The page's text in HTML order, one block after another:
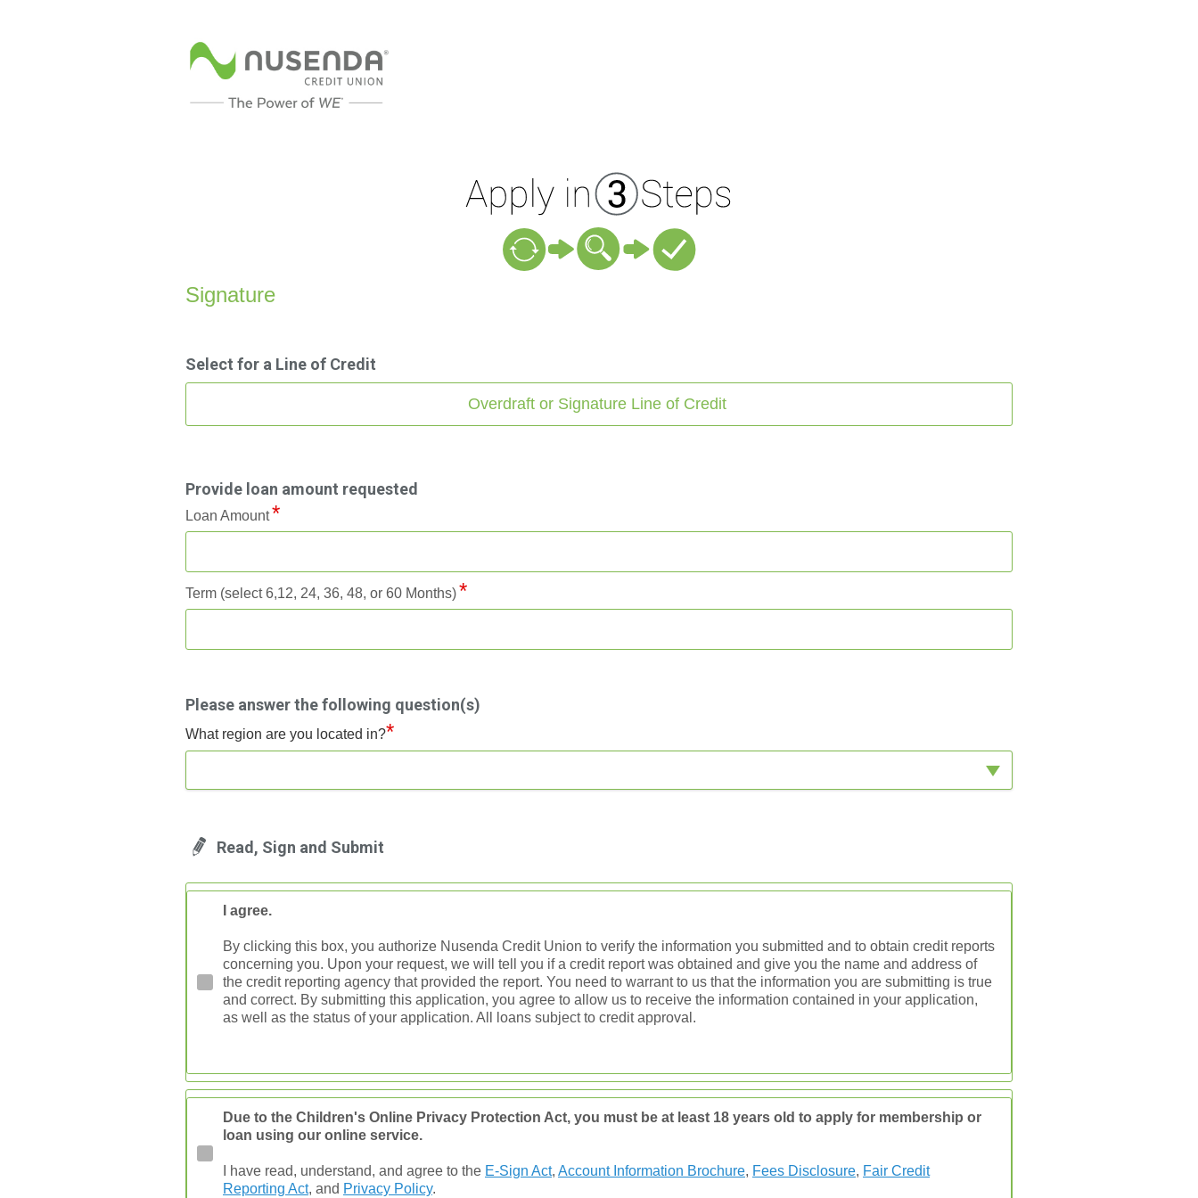
Signature
Select for a Line of Credit
Overdraft or Signature Line of Credit
Provide loan amount requested
Loan Amount
Term (select 6,12, 24, 36, 48, or 60 Months)
Please answer the following question(s)
What region are you located in?*
Read, Sign and Submit
I agree.
By clicking this box, you authorize Nusenda Credit Union to verify the information you submitted and to obtain credit reports
concerning you. Upon your request, we will tell you if a credit report was obtained and give you the name and address of
the credit reporting agency that provided the report. You need to warrant to us that the information you are submitting is true
and correct. By submitting this application, you agree to allow us to receive the information contained in your application,
as well as the status of your application. All loans subject to credit approval.
Due to the Children's Online Privacy Protection Act, you must be at least 18 years old to apply for membership or
loan using our online service.
I have read, understand, and agree to the E-Sign Act, Account Information Brochure, Fees Disclosure, Fair Credit
Reporting Act, and Privacy Policy.